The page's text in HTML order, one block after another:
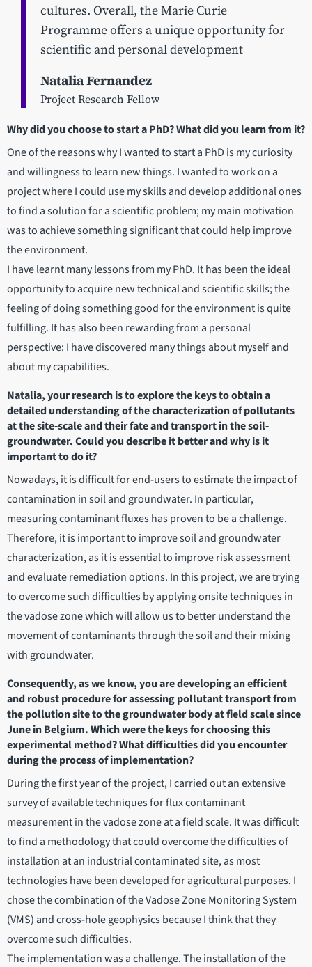
cultures. Overall, the Marie Curie
Programme offers a unique opportunity for
scientific and personal development
Natalia Fernandez
Project Research Fellow
Why did you choose to start a PhD? What did you learn from it?
One of the reasons why I wanted to start a PhD is my curiosity
and willingness to learn new things. I wanted to work on a
project where I could use my skills and develop additional ones
to find a solution for a scientific problem; my main motivation
was to achieve something significant that could help improve
the environment.
I have learnt many lessons from my PhD. It has been the ideal
opportunity to acquire new technical and scientific skills; the
feeling of doing something good for the environment is quite
fulfilling. It has also been rewarding from a personal
perspective: I have discovered many things about myself and
about my capabilities.
Natalia, your research is to explore the keys to obtain a
detailed understanding of the characterization of pollutants
at the site‐scale and their fate and transport in the soil‐
groundwater. Could you describe it better and why is it
important to do it?
Nowadays, it is difficult for end-users to estimate the impact of
contamination in soil and groundwater. In particular,
measuring contaminant fluxes has proven to be a challenge.
Therefore, it is important to improve soil and groundwater
characterization, as it is essential to improve risk assessment
and evaluate remediation options. In this project, we are trying
to overcome such difficulties by applying onsite techniques in
the vadose zone which will allow us to better understand the
movement of contaminants through the soil and their mixing
with groundwater.
Consequently, as we know, you are developing an efficient
and robust procedure for assessing pollutant transport from
the pollution site to the groundwater body at field scale since
June in Belgium. Which were the keys for choosing this
experimental method? What difficulties did you encounter
during the process of implementation?
During the first year of the project, I carried out an extensive
survey of available techniques for flux contaminant
measurement in the vadose zone at a field scale. It was difficult
to find a methodology that could overcome the difficulties of
installation at an industrial contaminated site, as most
technologies have been developed for agricultural purposes. I
chose the combination of the Vadose Zone Monitoring System
(VMS) and cross-hole geophysics because I think that they
overcome such difficulties.
The implementation was a challenge. The installation of the